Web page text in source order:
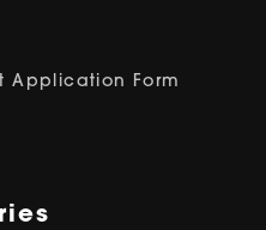
Application Form